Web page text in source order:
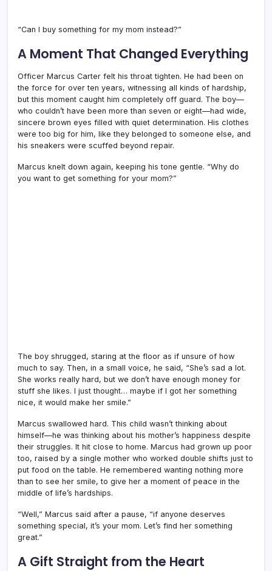
“Can I buy something for my mom instead?”
A Moment That Changed Everything
Officer Marcus Carter felt his throat tighten. He had been on
the force for over ten years, witnessing all kinds of hardship,
but this moment caught him completely off guard. The boy—
who couldn’t have been more than seven or eight—had wide,
sincere brown eyes filled with quiet determination. His clothes
were too big for him, like they belonged to someone else, and
his sneakers were scuffed beyond repair.
Marcus knelt down again, keeping his tone gentle. “Why do
you want to get something for your mom?”
The boy shrugged, staring at the floor as if unsure of how
much to say. Then, in a small voice, he said, “She’s sad a lot.
She works really hard, but we don’t have enough money for
stuff she likes. I just thought… maybe if I got her something
nice, it would make her smile.”
Marcus swallowed hard. This child wasn’t thinking about
himself—he was thinking about his mother’s happiness despite
their struggles. It hit close to home. Marcus had grown up poor
too, raised by a single mother who worked double shifts just to
put food on the table. He remembered wanting nothing more
than to see her smile, to give her a moment of peace in the
middle of life’s hardships.
“Well,” Marcus said after a pause, “if anyone deserves
something special, it’s your mom. Let’s find her something
great.”
A Gift Straight from the Heart